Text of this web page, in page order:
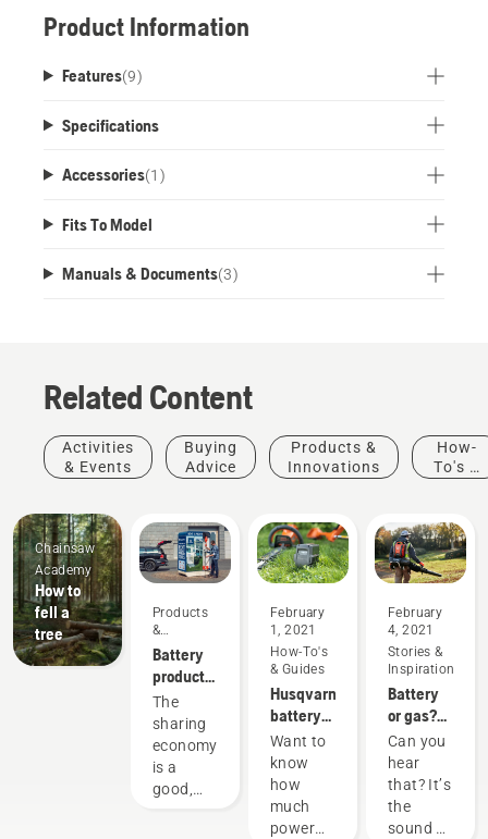
standing use ensures all day comfort and
getting wet and dirty.
Product Information
Features(9)
Specifications
Accessories(1 )
Fits To Model
Manuals & Documents(3)
Related Content
Activities
& Events
Buying
Advice
Products &
Innovations
How-
To's &
Chainsaw
Academy
How to
fell a
tree
Products
&
Innovations
Battery
products
for
sharing
via
digital
tool
The
sharing
economy
is a
good,
February
1, 2021
How-To's
& Guides
Husqvarna
battery
runtime
chart
Want to
know
how
much
power
February
4, 2021
Stories &
Inspiration
Battery
or gas?
Looking
to the
future of
outdoor
power
Can you
hear
that? It’s
the
sound of